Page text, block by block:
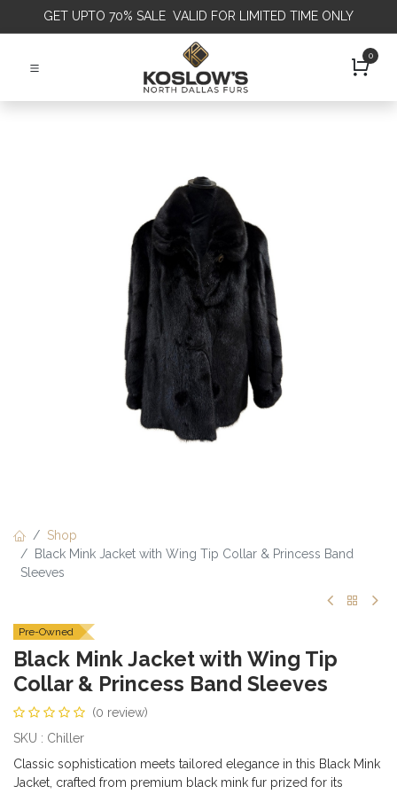
GET UPTO 70% SALE VALID FOR LIMITED TIME ONLY
0
Shop
Black Mink Jacket with Wing Tip Collar & Princess Band
Sleeves
Pre-Owned
Black Mink Jacket with Wing Tip
Collar & Princess Band Sleeves
(0 review)
SKU : Chiller
Classic sophistication meets tailored elegance in this Black Mink
Jacket, crafted from premium black mink fur prized for its